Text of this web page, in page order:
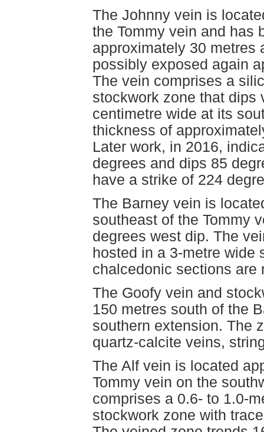
The Johnny vein is
the Tommy vein and has
approximately 30 metres
possibly exposed again
The vein comprises a
stockwork zone that dips
centimetre wide at its
thickness of
Later work, in 2016,
degrees and dips 85
have a strike of 224
The Barney vein is
southeast of the Tommy
degrees west dip. The
hosted in a 3-metre wide
chalcedonic sections are
The Goofy vein and
150 metres south of the
southern extension. The
quartz-calcite veins,
The Alf vein is located
Tommy vein on the
comprises a 0.6- to 1.0-
stockwork zone with